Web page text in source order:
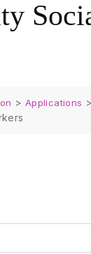
> Applications >